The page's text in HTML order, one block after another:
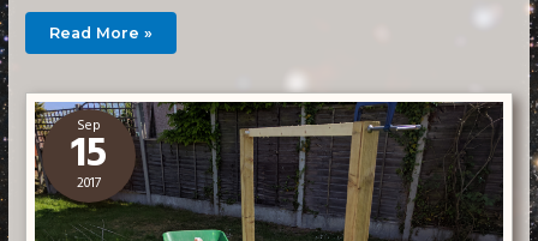
Building
a
Small
–
Walls
Read More »
Sep
15
2017